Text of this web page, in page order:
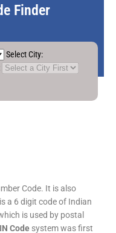
Finder
Select City:
Code. It is also
a 6 digit code of Indian
is used by postal
Code system was first